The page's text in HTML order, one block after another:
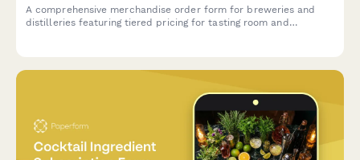
A comprehensive merchandise order form for breweries and
distilleries featuring tiered pricing for tasting room and